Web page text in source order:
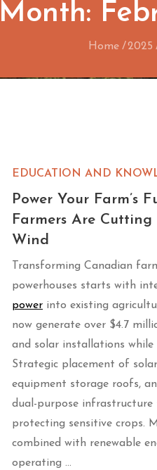
Month:
Home 2025
EDUCATION AND
Power Your Farm’s
Farmers Are
Wind
Transforming Canadian
powerhouses starts with
power into existing
now generate over $4.7
and solar installations
Strategic placement of
equipment storage roofs,
dual-purpose
protecting sensitive crops.
combined with renewable
operating …